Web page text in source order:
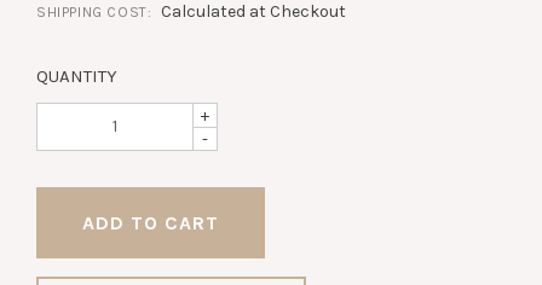
SHIPPING COST: Calculated at Checkout
QUANTITY
+
-